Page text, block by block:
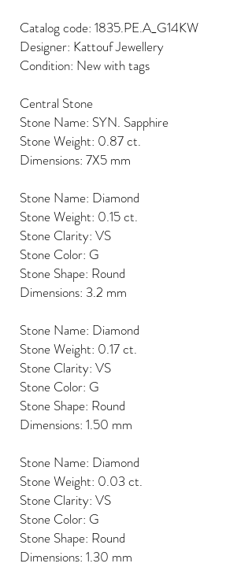
Catalog code: 1835.PE.A_G14KW
Designer: Kattouf Jewellery
Condition: New with tags
Central Stone
Stone Name: SYN. Sapphire
Stone Weight: 0.87 ct.
Dimensions: 7X5 mm
Stone Name: Diamond
Stone Weight: 0.15 ct.
Stone Clarity: VS
Stone Color: G
Stone Shape: Round
Dimensions: 3.2 mm
Stone Name: Diamond
Stone Weight: 0.17 ct.
Stone Clarity: VS
Stone Color: G
Stone Shape: Round
Dimensions: 1.50 mm
Stone Name: Diamond
Stone Weight: 0.03 ct.
Stone Clarity: VS
Stone Color: G
Stone Shape: Round
Dimensions: 1.30 mm